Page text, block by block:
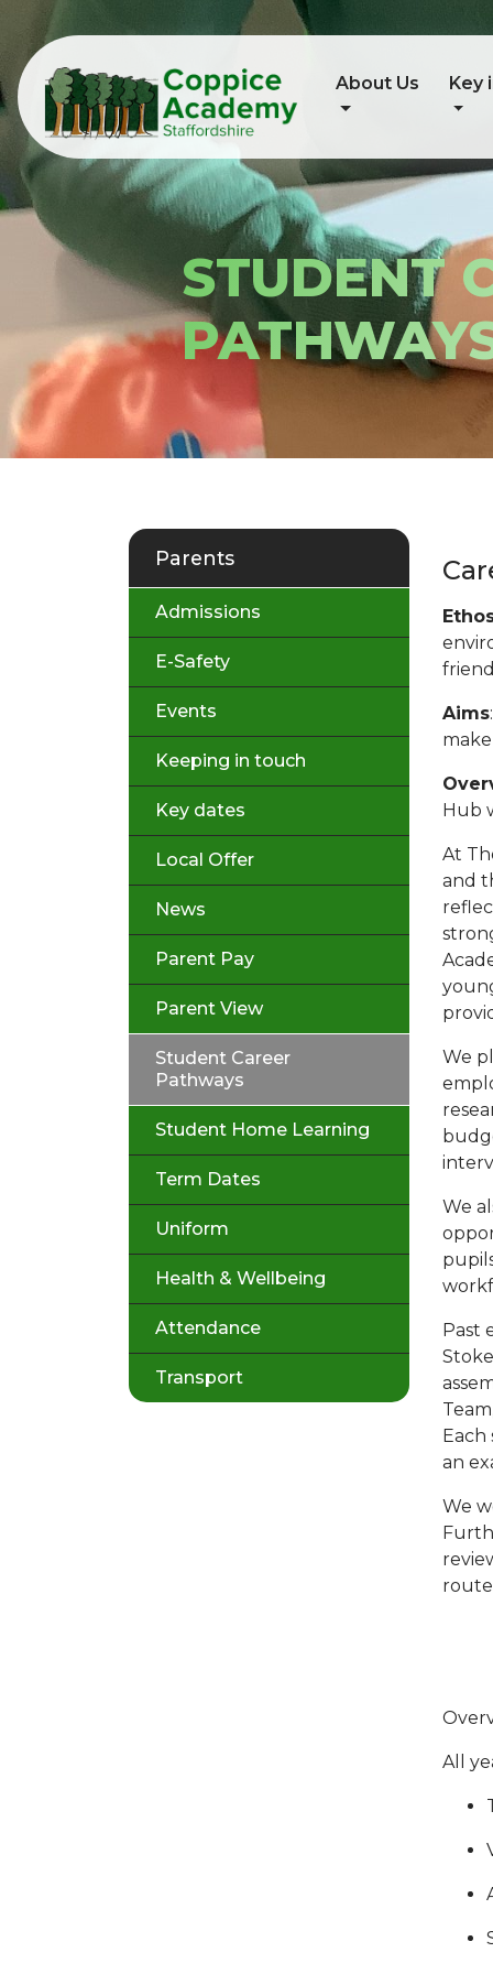
About Us Key
STUDENT
Aims
Hub
At
and
We
We
Past
Each
an
We
All
Parents
Admissions
E-Safety
Events
Keeping in touch
Key dates
Local Offer
News
Parent Pay
Parent View
Student Career
Pathways
Student Home Learning
Term Dates
Uniform
Health & Wellbeing
Attendance
Transport